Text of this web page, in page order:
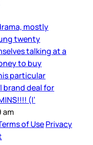
mostly
twenty
talking at a
to buy
particular
brand deal for
(I’
am
of UsePrivacy